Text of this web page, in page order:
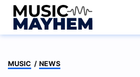
Skip
content
MUSIC / NEWS